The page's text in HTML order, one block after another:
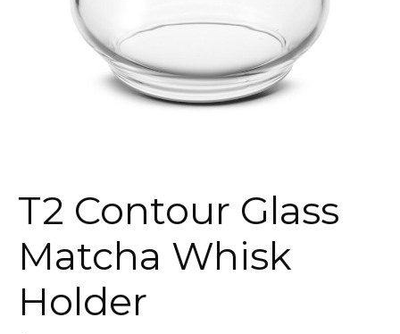
T2 Contour Glass
Matcha Whisk
Holder